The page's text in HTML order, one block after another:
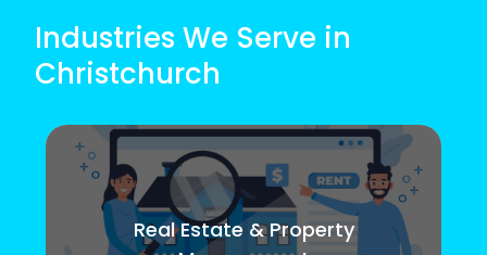
Industries We Serve in
Christchurch
Real Estate & Property